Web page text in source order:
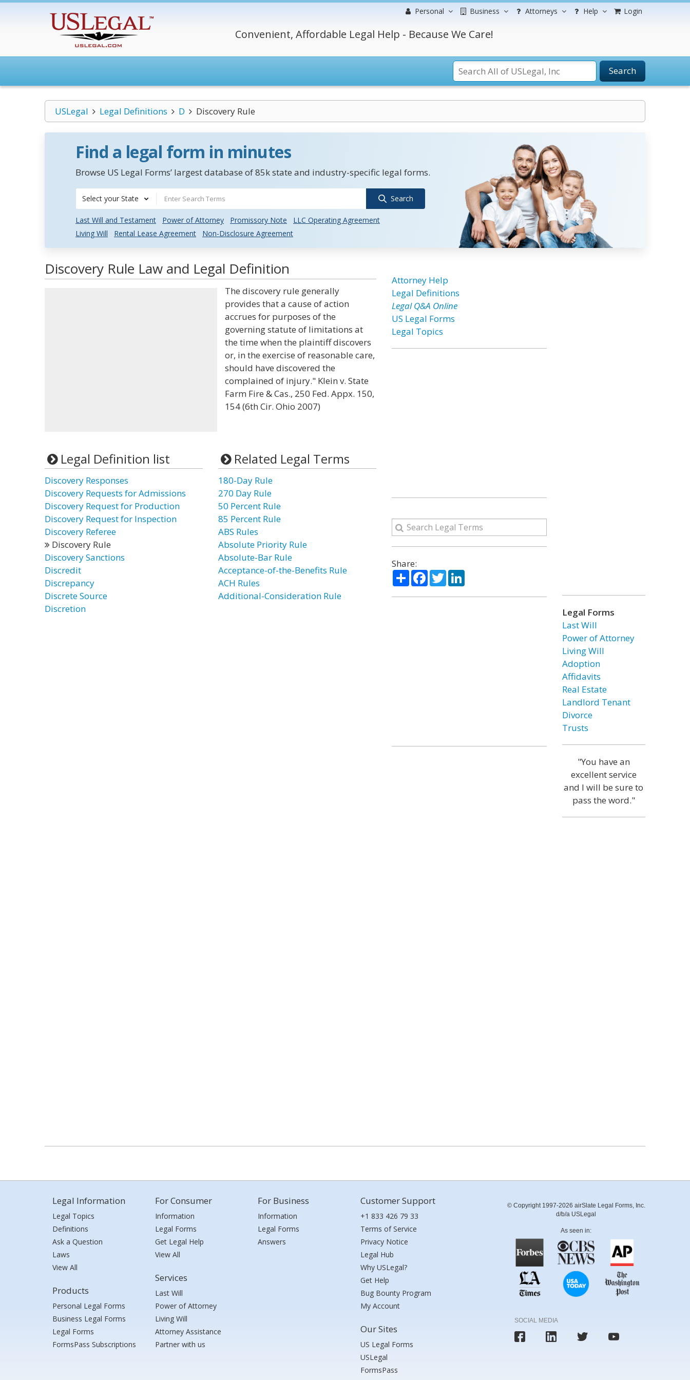
Personal Business Attorneys Help Login
Convenient, Affordable Legal Help - Because We Care!
Search
USLegal Legal Definitions D Discovery Rule
Find a legal form in minutes
Browse US Legal Forms’ largest database of 85k state and industry-specific legal forms.
Select your State Search
Last Will and Testament Power of Attorney Promissory Note
LLC Operating Agreement
Living Will
Rental Lease Agreement Non-Disclosure Agreement
Discovery Rule Law and Legal Definition
The discovery rule generally
provides that a cause of action
accrues for purposes of the
governing statute of limitations at
the time when the plaintiff discovers
or, in the exercise of reasonable care,
should have discovered the
complained of injury." Klein v. State
Farm Fire & Cas., 250 Fed. Appx. 150,
154 (6th Cir. Ohio 2007)
Legal Definition list
Discovery Responses
Discovery Requests for Admissions
Discovery Request for Production
Discovery Request for Inspection
Discovery Referee
Discovery Rule
Discovery Sanctions
Discredit
Discrepancy
Discrete Source
Discretion
Related Legal Terms
180-Day Rule
270 Day Rule
50 Percent Rule
85 Percent Rule
ABS Rules
Absolute Priority Rule
Absolute-Bar Rule
Acceptance-of-the-Benefits Rule
ACH Rules
Additional-Consideration Rule
Attorney Help
Legal Definitions
Legal Q&A Online
US Legal Forms
Legal Topics
Share:
ShareFacebook
TwitterLinkedIn
Legal Forms
Last Will
Power of Attorney
Living Will
Adoption
Affidavits
Real Estate
Landlord Tenant
Divorce
Trusts
"You have an
excellent service
and I will be sure to
pass the word."
Legal Information
Legal Topics
Definitions
Ask a Question
Laws
View All
Products
Personal Legal Forms
Business Legal Forms
Legal Forms
FormsPass Subscriptions
For Consumer
Information
Legal Forms
Get Legal Help
View All
Services
Last Will
Power of Attorney
Living Will
Attorney Assistance
Partner with us
For Business
Information
Legal Forms
Answers
Customer Support
+1 833 426 79 33
Terms of Service
Privacy Notice
Legal Hub
Why USLegal?
Get Help
Bug Bounty Program
My Account
Our Sites
US Legal Forms
USLegal
FormsPass
© Copyright 1997-2026 airSlate Legal Forms, Inc.
d/b/a USLegal
As seen in:
SOCIAL MEDIA